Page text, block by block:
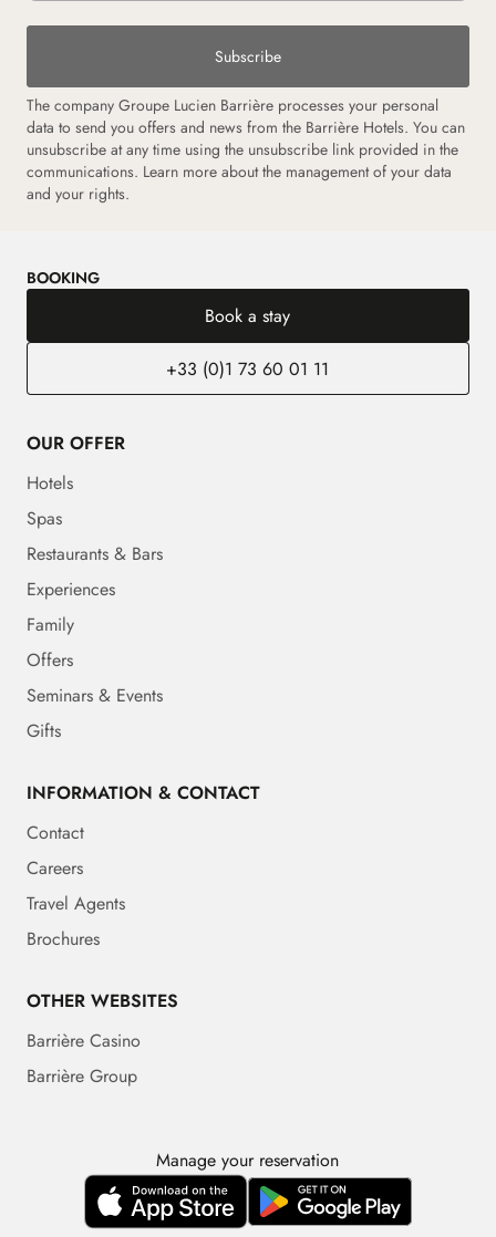
Subscribe
The company Groupe Lucien Barrière processes your personal
data to send you offers and news from the Barrière Hotels. You can
unsubscribe at any time using the unsubscribe link provided in the
communications. Learn more about the management of your data
and your rights.
BOOKING
Book a stay
+33 (0)1 73 60 01 11
OUR OFFER
Hotels
Spas
Restaurants & Bars
Experiences
Family
Offers
Seminars & Events
Gifts
INFORMATION & CONTACT
Contact
Careers
Travel Agents
Brochures
OTHER WEBSITES
Barrière Casino
Barrière Group
Manage your reservation